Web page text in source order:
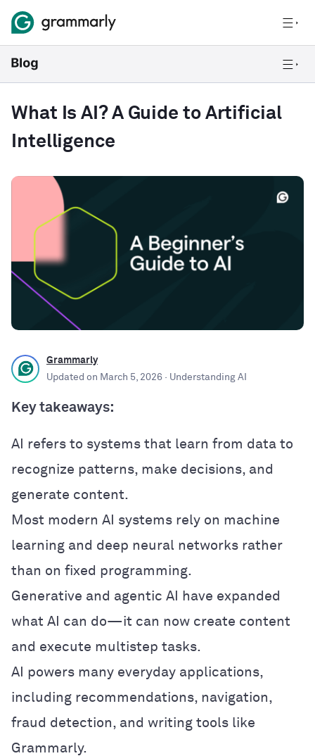
What Is AI? A Guide to Artificial
Intelligence
Grammarly
Updated on March 5, 2026 · Understanding AI
Key takeaways:
AI refers to systems that learn from data to
recognize patterns, make decisions, and
generate content.
Most modern AI systems rely on machine
learning and deep neural networks rather
than on fixed programming.
Generative and agentic AI have expanded
what AI can do—it can now create content
and execute multistep tasks.
AI powers many everyday applications,
including recommendations, navigation,
fraud detection, and writing tools like
Grammarly.